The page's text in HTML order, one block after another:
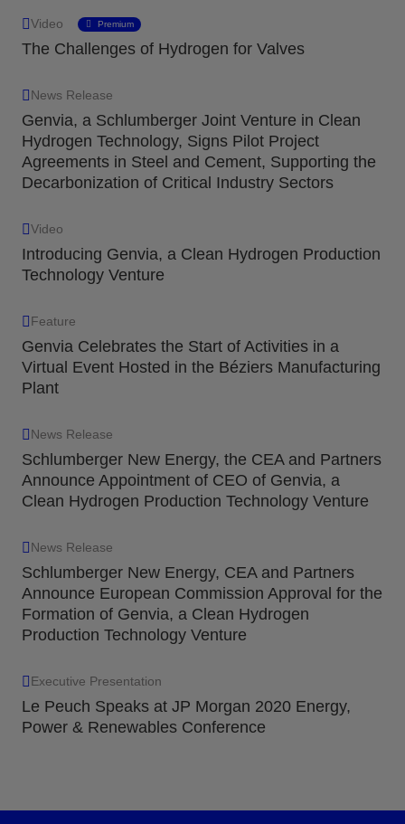
Video Premium
The Challenges of Hydrogen for Valves
News Release
Genvia, a Schlumberger Joint Venture in Clean
Hydrogen Technology, Signs Pilot Project
Agreements in Steel and Cement, Supporting the
Decarbonization of Critical Industry Sectors
Video
Introducing Genvia, a Clean Hydrogen Production
Technology Venture
Feature
Genvia Celebrates the Start of Activities in a
Virtual Event Hosted in the Béziers Manufacturing
Plant
News Release
Schlumberger New Energy, the CEA and Partners
Announce Appointment of CEO of Genvia, a
Clean Hydrogen Production Technology Venture
News Release
Schlumberger New Energy, CEA and Partners
Announce European Commission Approval for the
Formation of Genvia, a Clean Hydrogen
Production Technology Venture
Executive Presentation
Le Peuch Speaks at JP Morgan 2020 Energy,
Power & Renewables Conference